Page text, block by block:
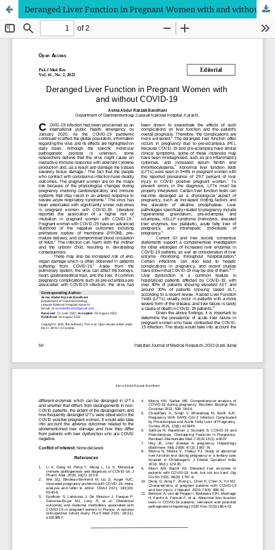
Deranged Liver Function in Pregnant Women with and without COVID-19